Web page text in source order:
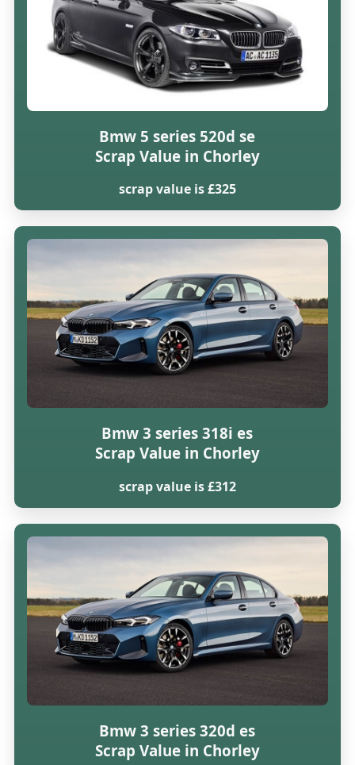
Bmw 5 series 520d se
Scrap Value in Chorley
scrap value is £325
Bmw 3 series 318i es
Scrap Value in Chorley
scrap value is £312
Bmw 3 series 320d es
Scrap Value in Chorley